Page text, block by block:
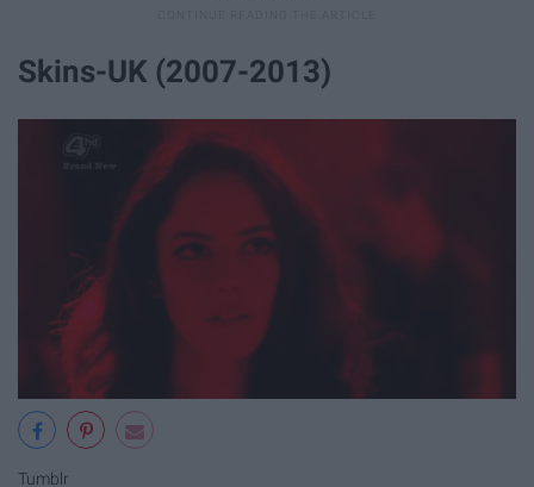
Skins-UK (2007-2013)
Tumblr